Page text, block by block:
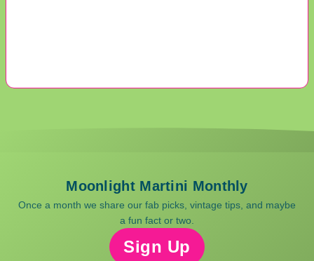
Moonlight Martini Monthly
Once a month we share our fab picks, vintage tips, and maybe
a fun fact or two.
Sign Up